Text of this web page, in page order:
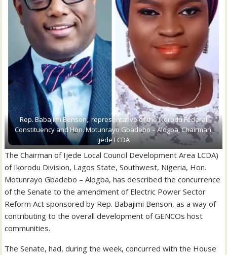
Rep. Babajimi Benson,. representative of the Ikorodu Federal
Constituency and Hon. Motunrayo Gbadebo – Alogba, Chairman,
Ijede LCDA
The Chairman of Ijede Local Council Development Area LCDA)
of Ikorodu Division, Lagos State, Southwest, Nigeria, Hon.
Motunrayo Gbadebo – Alogba, has described the concurrence
of the Senate to the amendment of Electric Power Sector
Reform Act sponsored by Rep. Babajimi Benson, as a way of
contributing to the overall development of GENCOs host
communities.
The Senate, had, during the week, concurred with the House